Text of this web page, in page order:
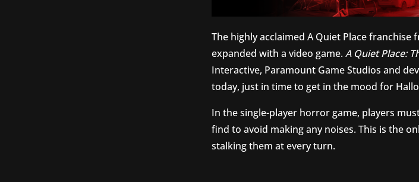
The highly acclaimed A Quiet Place
expanded with a video game. A Quiet Place:
Interactive, Paramount Game Studios and
today, just in time to get in the mood for
In the single-player horror game, players
find to avoid making any noises. This is the
stalking them at every turn.